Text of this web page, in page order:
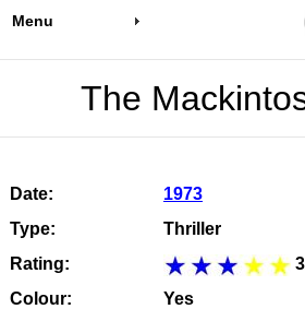
Menu
The
Date:
1973
Type:
Thriller
Rating:
Colour:
Yes